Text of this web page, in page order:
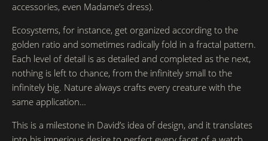
accessories, even Madame’s dress).
Ecosystems, for instance, get organized according to the
golden ratio and sometimes radically fold in a fractal pattern.
Each level of detail is as detailed and completed as the next,
nothing is left to chance, from the infinitely small to the
infinitely big. Nature always crafts every creature with the
same application…
This is a milestone in David’s idea of design, and it translates